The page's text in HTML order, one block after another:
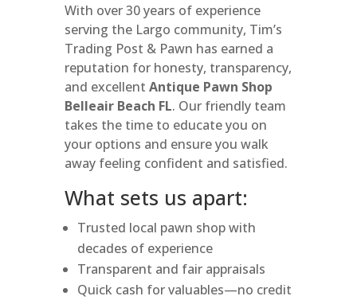
With over 30 years of experience
serving the Largo community, Tim’s
Trading Post & Pawn has earned a
reputation for honesty, transparency,
and excellent Antique Pawn Shop
Belleair Beach FL. Our friendly team
takes the time to educate you on
your options and ensure you walk
away feeling confident and satisfied.
What sets us apart:
Trusted local pawn shop with
decades of experience
Transparent and fair appraisals
Quick cash for valuables—no credit